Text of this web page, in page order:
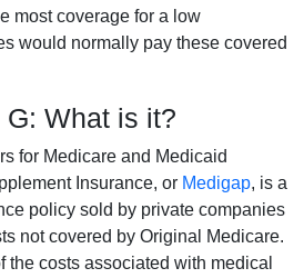
most coverage for a low
would normally pay these covered
What is it?
for Medicare and Medicaid
Insurance, or Medigap, is a
policy sold by private companies
not covered by Original Medicare.
the costs associated with medical